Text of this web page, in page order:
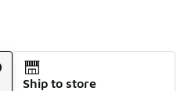
Ship to store